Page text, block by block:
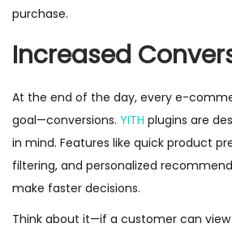
purchase.
Increased
At the end of the day, every e-
goal—conversions. YITH plugins are
in mind. Features like quick product
filtering, and personalized
make faster decisions.
Think about it—if a customer can